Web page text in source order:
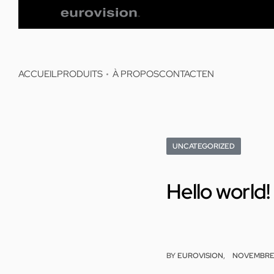
ACCUEILPRODUITS À PROPOSCONTACTEN
UNCATEGORIZED
Hello world!
BYEUROVISION